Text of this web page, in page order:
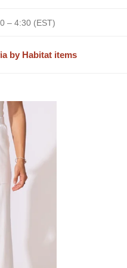
– 4:30 (EST)
by Habitat items